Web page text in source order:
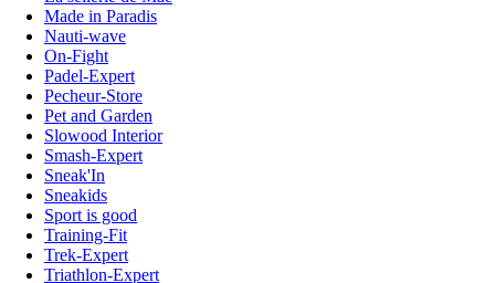
Made in Paradis
Nauti-wave
On-Fight
Padel-Expert
Pecheur-Store
Pet and Garden
Slowood Interior
Smash-Expert
Sneak'In
Sneakids
Sport is good
Training-Fit
Trek-Expert
Triathlon-Expert